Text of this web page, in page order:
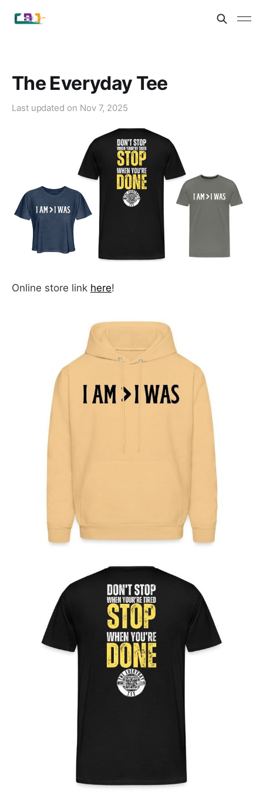
The Everyday Tee
Last updated on Nov 7, 2025
Online store link here!